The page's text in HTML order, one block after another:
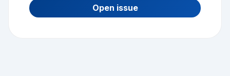
Open issue